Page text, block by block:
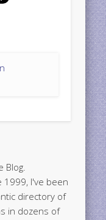
Blog.
1999, I've been
directory of
in dozens of